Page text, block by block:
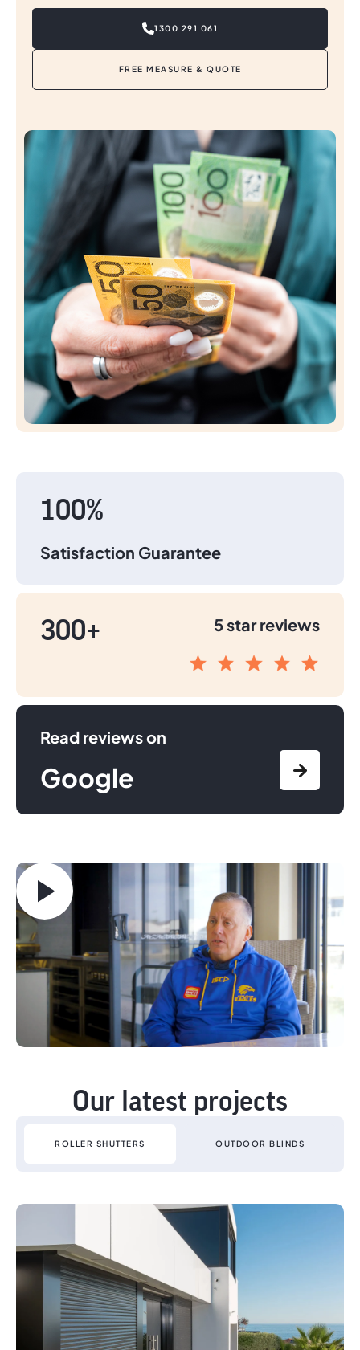
1300 291 061
FREE MEASURE & QUOTE
100%
Satisfaction Guarantee
300+ 5 star reviews
Read reviews on
Google
Our latest projects
ROLLER SHUTTERS OUTDOOR BLINDS